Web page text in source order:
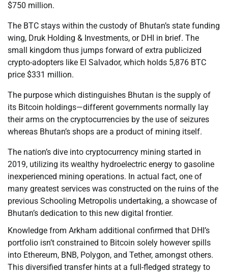
$750 million.
The BTC stays within the custody of Bhutan’s state funding
wing, Druk Holding & Investments, or DHI in brief. The
small kingdom thus jumps forward of extra publicized
crypto-adopters like El Salvador, which holds 5,876 BTC
price $331 million.
The purpose which distinguishes Bhutan is the supply of
its Bitcoin holdings—different governments normally lay
their arms on the cryptocurrencies by the use of seizures
whereas Bhutan’s shops are a product of mining itself.
The nation’s dive into cryptocurrency mining started in
2019, utilizing its wealthy hydroelectric energy to gasoline
inexperienced mining operations. In actual fact, one of
many greatest services was constructed on the ruins of the
previous Schooling Metropolis undertaking, a showcase of
Bhutan’s dedication to this new digital frontier.
Knowledge from Arkham additional confirmed that DHI’s
portfolio isn’t constrained to Bitcoin solely however spills
into Ethereum, BNB, Polygon, and Tether, amongst others.
This diversified transfer hints at a full-fledged strategy to